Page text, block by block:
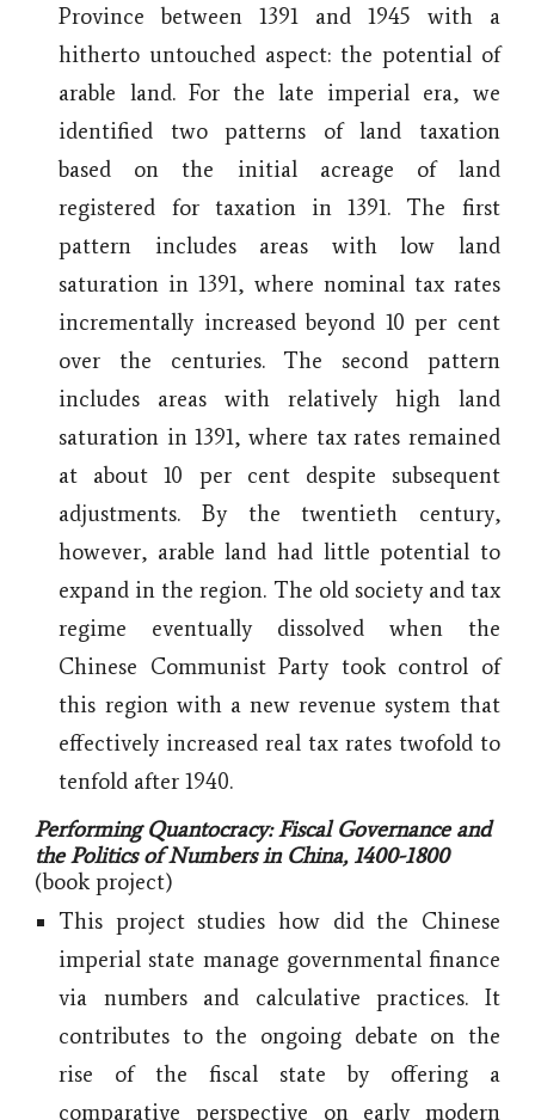
Province between 1391 and 1945 with a
hitherto untouched aspect: the potential of
arable land. For the late imperial era, we
identified two patterns of land taxation
based on the initial acreage of land
registered for taxation in 1391. The first
pattern includes areas with low land
saturation in 1391, where nominal tax rates
incrementally increased beyond 10 per cent
over the centuries. The second pattern
includes areas with relatively high land
saturation in 1391, where tax rates remained
at about 10 per cent despite subsequent
adjustments. By the twentieth century,
however, arable land had little potential to
expand in the region. The old society and tax
regime eventually dissolved when the
Chinese Communist Party took control of
this region with a new revenue system that
effectively increased real tax rates twofold to
tenfold after 1940.
Performing Quantocracy: Fiscal Governance and
the Politics of Numbers in China, 1400-1800
(book project)
This project studies how did the Chinese
imperial state manage governmental finance
via numbers and calculative practices. It
contributes to the ongoing debate on the
rise of the fiscal state by offering a
comparative perspective on early modern